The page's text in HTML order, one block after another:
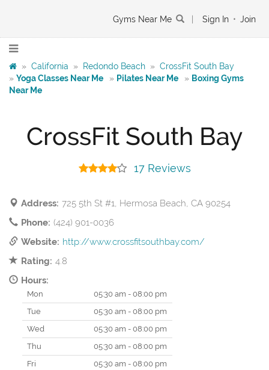
Gyms Near Me Sign In • Join
» California » Redondo Beach » CrossFit South Bay
» Yoga Classes Near Me » Pilates Near Me » Boxing Gyms
Near Me
CrossFit South Bay
17 Reviews
Address: 725 5th St #1, Hermosa Beach, CA 90254
Phone: (424) 901-0036
Website: http://www.crossfitsouthbay.com/
Rating: 4.8
Hours:
Mon
05:30 am - 08:00 pm
Tue
05:30 am - 08:00 pm
Wed
05:30 am - 08:00 pm
Thu
05:30 am - 08:00 pm
Fri
05:30 am - 08:00 pm